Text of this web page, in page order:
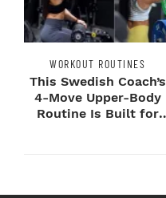
WORKOUT ROUTINES
This Swedish Coach’s
4-Move Upper-Body
Routine Is Built for